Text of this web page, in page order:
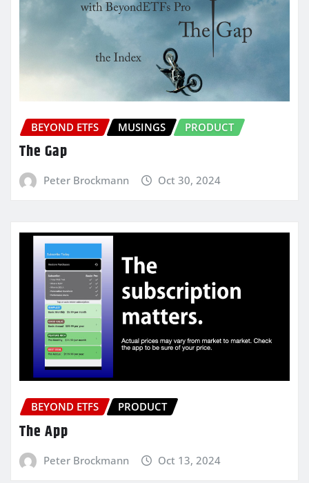
BEYOND ETFS MUSINGS PRODUCT
The Gap
Peter Brockmann Oct 30, 2024
BEYOND ETFS PRODUCT
The App
Peter Brockmann Oct 13, 2024